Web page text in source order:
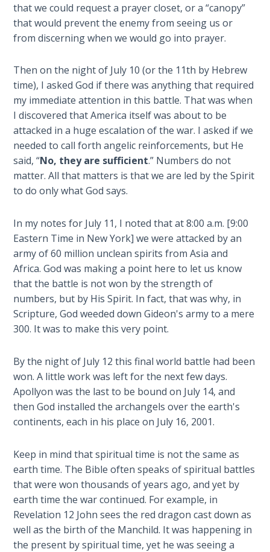
My
Father's
Power
of the
Flame
Deuteronomy:
The Second
Law - Speech
1
The Second
Law - Speech
2
Deuteronomy:
The Second
Law - Speech
3
Deuteronomy:
The Second
Law - Speech
4
Deuteronomy:
Law - Speech
5
Deuteronomy:
The Second
Law - Speech
6
that we could request a prayer closet, or a “canopy”
that would prevent the enemy from seeing us or
from discerning when we would go into prayer.
Then on the night of July 10 (or the 11th by Hebrew
time), I asked God if there was anything that required
my immediate attention in this battle. That was when
I discovered that America itself was about to be
attacked in a huge escalation of the war. I asked if we
needed to call forth angelic reinforcements, but He
said, “No, they are sufficient.” Numbers do not
matter. All that matters is that we are led by the Spirit
to do only what God says.
In my notes for July 11, I noted that at 8:00 a.m. [9:00
Eastern Time in New York] we were attacked by an
army of 60 million unclean spirits from Asia and
Africa. God was making a point here to let us know
that the battle is not won by the strength of
numbers, but by His Spirit. In fact, that was why, in
Scripture, God weeded down Gideon's army to a mere
300. It was to make this very point.
By the night of July 12 this final world battle had been
won. A little work was left for the next few days.
Apollyon was the last to be bound on July 14, and
then God installed the archangels over the earth's
continents, each in his place on July 16, 2001.
Keep in mind that spiritual time is not the same as
earth time. The Bible often speaks of spiritual battles
that were won thousands of years ago, and yet by
earth time the war continued. For example, in
Revelation 12 John sees the red dragon cast down as
well as the birth of the Manchild. It was happening in
the present by spiritual time, yet he was seeing a